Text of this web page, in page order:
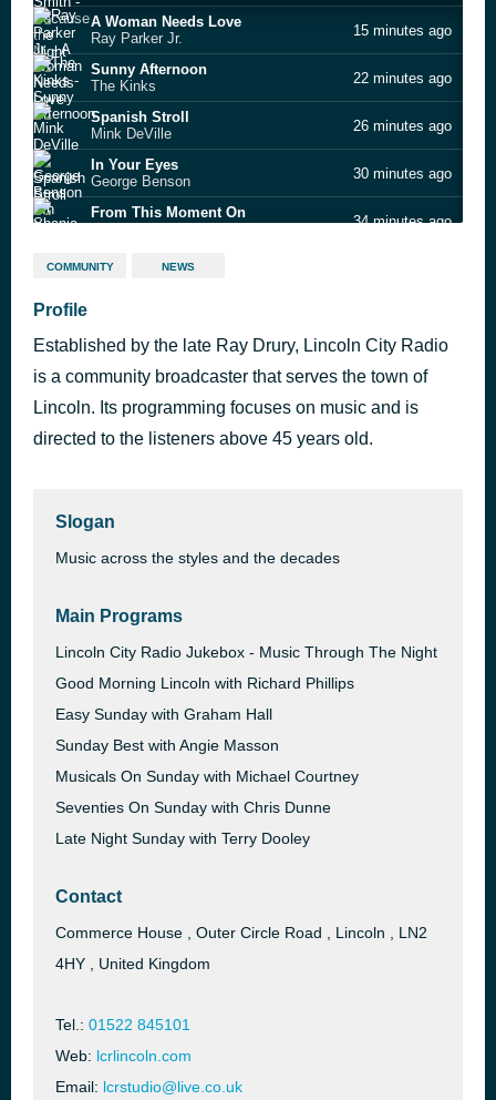
A Woman Needs Love
Ray Parker Jr.
15 minutes ago
Sunny Afternoon
The Kinks
22 minutes ago
Spanish Stroll
Mink DeVille
26 minutes ago
In Your Eyes
George Benson
30 minutes ago
From This Moment On
34 minutes ago
Speak Like a Child
My Girl
The Temptations
Can't Get Used to Losing You
The Beat
54 minutes ago
COMMUNITY NEWS
Profile
Established by the late Ray Drury, Lincoln City Radio
is a community broadcaster that serves the town of
Lincoln. Its programming focuses on music and is
directed to the listeners above 45 years old.
Slogan
Music across the styles and the decades
Main Programs
Lincoln City Radio Jukebox - Music Through The Night
Good Morning Lincoln with Richard Phillips
Easy Sunday with Graham Hall
Sunday Best with Angie Masson
Musicals On Sunday with Michael Courtney
Seventies On Sunday with Chris Dunne
Late Night Sunday with Terry Dooley
Contact
Commerce House , Outer Circle Road , Lincoln , LN2
4HY , United Kingdom
Tel.: 01522 845101
Web: lcrlincoln.com
Email: lcrstudio@live.co.uk